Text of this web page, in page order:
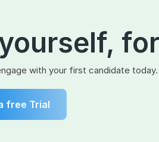
for
with your first candidate today.
free Trial